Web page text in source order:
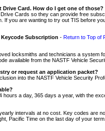
Card. How do I get one of those?
Cards so they can provide free
If you are wanting to try out TIS before
Keycode Subscription - Return to Top of
locksmiths and technicians a system
available from the NASTF Vehicle
or request an application packet?
into the NASTF Vehicle Security
a day, 365 days a year, with the
intervals at no cost. Key codes are
Pacific Time on the last day of your term.